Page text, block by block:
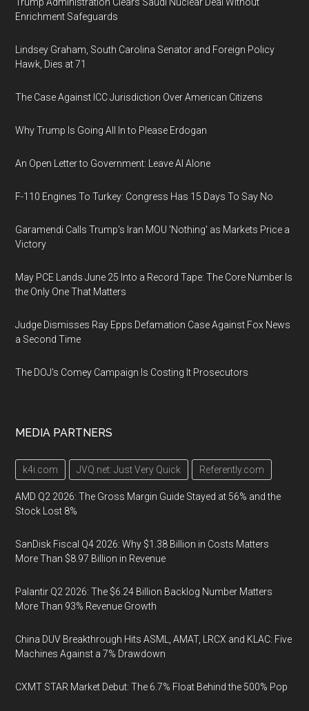
Enrichment Safeguards
Lindsey Graham, South Carolina Senator and Foreign Policy
Hawk, Dies at 71
The Case Against ICC Jurisdiction Over American Citizens
Why Trump Is Going All In to Please Erdogan
An Open Letter to Government: Leave AI Alone
F-110 Engines To Turkey: Congress Has 15 Days To Say No
Garamendi Calls Trump's Iran MOU 'Nothing' as Markets Price a
Victory
May PCE Lands June 25 Into a Record Tape: The Core Number Is
the Only One That Matters
Judge Dismisses Ray Epps Defamation Case Against Fox News
a Second Time
The DOJ's Comey Campaign Is Costing It Prosecutors
MEDIA PARTNERS
k4i.com JVQ.net: Just Very Quick Referently.com
AMD Q2 2026: The Gross Margin Guide Stayed at 56% and the
Stock Lost 8%
SanDisk Fiscal Q4 2026: Why $1.38 Billion in Costs Matters
More Than $8.97 Billion in Revenue
Palantir Q2 2026: The $6.24 Billion Backlog Number Matters
More Than 93% Revenue Growth
China DUV Breakthrough Hits ASML, AMAT, LRCX and KLAC: Five
Machines Against a 7% Drawdown
CXMT STAR Market Debut: The 6.7% Float Behind the 500% Pop